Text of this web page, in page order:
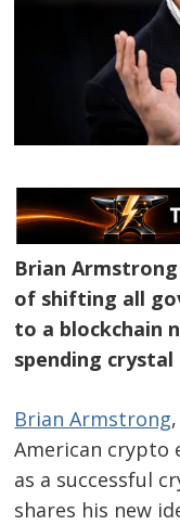
Brian Armstrong
of shifting all
to a blockchain
spending crystal
Brian Armstrong
American crypto
as a successful
shares his new